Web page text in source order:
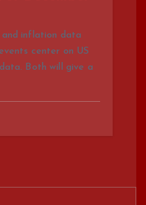
and inflation data
center on US
Both will give a